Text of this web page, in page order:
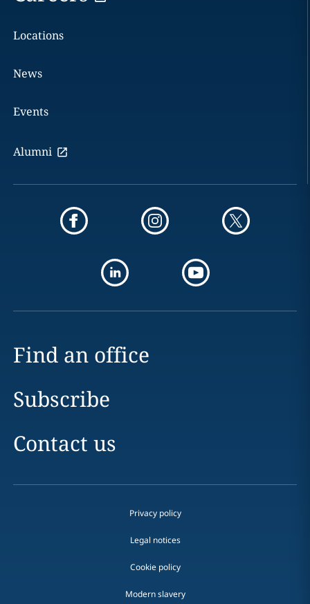
Locations
News
Events
Alumni
Find an office
Subscribe
Contact us
Privacy policy
Legal notices
Cookie policy
Modern slavery